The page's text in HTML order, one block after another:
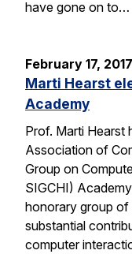
have gone on to…
February 17, 2017
Marti Hearst
Academy
Prof. Marti Hearst
Association of
Group on
SIGCHI)
honorary group of
substantial
computer